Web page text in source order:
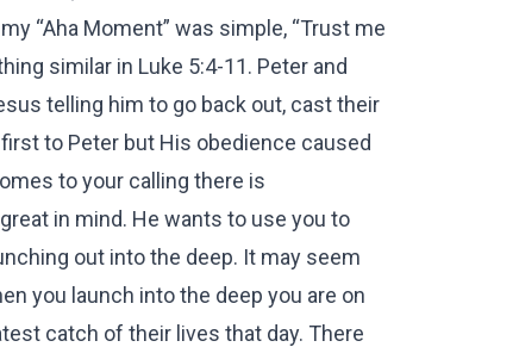
“Aha Moment” was simple, “Trust me
similar in Luke 5:4-11. Peter and
telling him to go back out, cast their
to Peter but His obedience caused
to your calling there is
in mind. He wants to use you to
out into the deep. It may seem
you launch into the deep you are on
catch of their lives that day. There